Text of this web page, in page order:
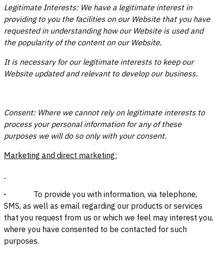
Legitimate Interests: We have a legitimate interest in
providing to you the facilities on our Website that you have
requested in understanding how our Website is used and
the popularity of the content on our Website.
It is necessary for our legitimate interests to keep our
Website updated and relevant to develop our business.
Consent: Where we cannot rely on legitimate interests to
process your personal information for any of these
purposes we will do so only with your consent.
Marketing and direct marketing:
· To provide you with information, via telephone,
SMS, as well as email regarding our products or services
that you request from us or which we feel may interest you,
where you have consented to be contacted for such
purposes.